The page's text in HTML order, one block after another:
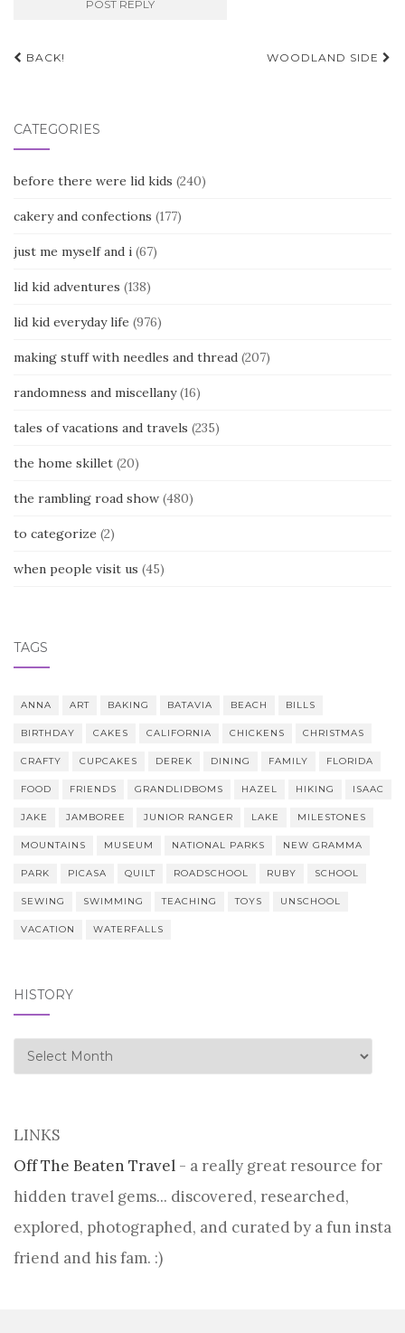
Post
BACK! WOODLAND SIDE
CATEGORIES
before there were lid kids (240)
cakery and confections (177)
just me myself and i (67)
lid kid adventures (138)
lid kid everyday life (976)
making stuff with needles and thread (207)
randomness and miscellany(16)
tales of vacations and travels (235)
the home skillet (20)
the rambling road show (480)
to categorize (2)
when people visit us (45)
TAGS
ANNA ART BAKING BATAVIA BEACH BILLS
BIRTHDAY CAKES CALIFORNIA CHICKENS CHRISTMAS
CRAFTY CUPCAKES DEREK DINING FAMILY FLORIDA
FOOD FRIENDS GRANDLIDBOMS HAZEL HIKING ISAAC
JAKE JAMBOREE JUNIOR RANGER LAKE MILESTONES
MOUNTAINS MUSEUM NATIONAL PARKS NEW GRAMMA
PARK PICASA QUILT ROADSCHOOL RUBY SCHOOL
SEWING SWIMMING TEACHING TOYS UNSCHOOL
VACATION WATERFALLS
HISTORY
history
LINKS
Off The Beaten Travel - a really great resource for
hidden travel gems... discovered, researched,
explored, photographed, and curated by a fun insta
friend and his fam. :)